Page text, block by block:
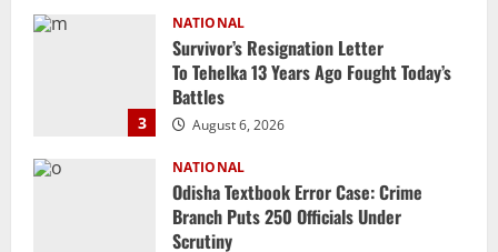
4
NATIONAL
Odisha Textbook Error Case: Crime
Branch Puts 250 Officials Under
Scrutiny
August 5, 2026
NATIONAL
SC Acquits Odisha Man Who Spent 22
Years In Jail In Triple Murder Case